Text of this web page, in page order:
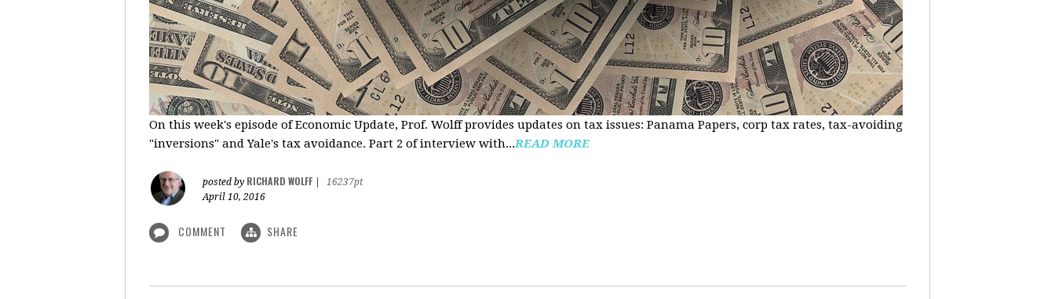
On this week's episode of Economic Update, Prof. Wolff provides updates on tax issues: Panama Papers, corp tax rates, tax-avoiding
"inversions" and Yale's tax avoidance. Part 2 of interview with...READ MORE
posted by RICHARD WOLFF
16237pt
April 10, 2016
COMMENT SHARE